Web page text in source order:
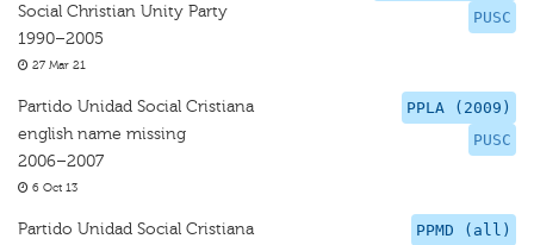
PUSC
Social Christian Unity Party
1990–2005
27 Mar 21
PPLA (2009)
PUSC
Partido Unidad Social Cristiana
english name missing
2006–2007
6 Oct 13
PPMD (all)
Partido Unidad Social Cristiana